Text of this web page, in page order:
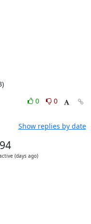
0
0
Show replies by date
(days ago)